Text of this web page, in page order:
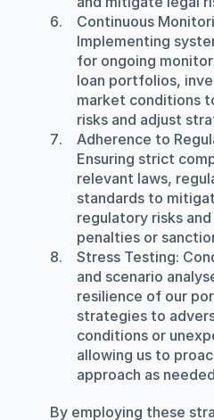
Continuous
Implementing
for ongoing
loan portfolios,
market conditions
risks and adjust
Adherence to
Ensuring strict
relevant laws,
standards to
regulatory risks
penalties or
Stress Testing:
and scenario
resilience of our
strategies to
conditions or
allowing us to
approach as
By employing these